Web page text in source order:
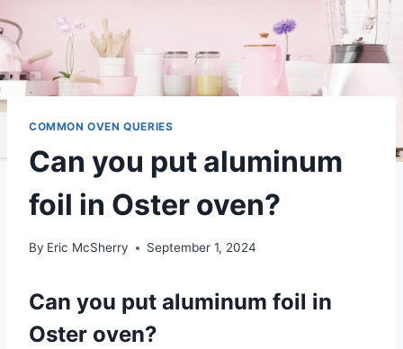
COMMON OVEN QUERIES
Can you put aluminum
foil in Oster oven?
By Eric McSherry September 1, 2024
Can you put aluminum foil in
Oster oven?